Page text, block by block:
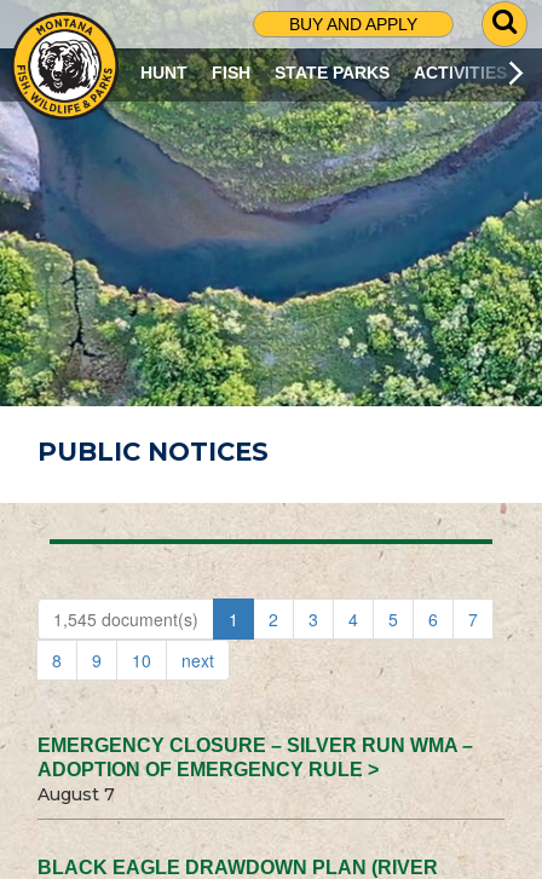
BUY AND APPLY
G
O
T
O
S
R
C
H
P
A
G
E
HUNT FISH STATE PARKS ACTIVITIES
PUBLIC NOTICES
1,545 document(s) 1 2 3 4 5 6
7
8
9 10 next
EMERGENCY CLOSURE – SILVER RUN WMA –
ADOPTION OF EMERGENCY RULE >
August 7
BLACK EAGLE DRAWDOWN PLAN (RIVER